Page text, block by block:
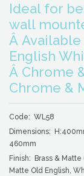
Ideal for
wall
Â
English
Â Chrome
Chrome &
Code: WL58
Dimensions:
460mm
Finish: Brass &
Matte Old English,